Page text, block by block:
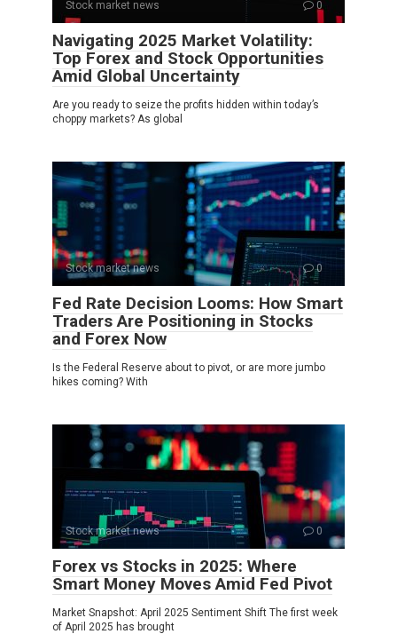
Stock market news 0
Navigating 2025 Market Volatility:
Top Forex and Stock Opportunities
Amid Global Uncertainty
Are you ready to seize the profits hidden within today’s
choppy markets? As global
Stock market news 0
Fed Rate Decision Looms: How Smart
Traders Are Positioning in Stocks
and Forex Now
Is the Federal Reserve about to pivot, or are more jumbo
hikes coming? With
Stock market news 0
Forex vs Stocks in 2025: Where
Smart Money Moves Amid Fed Pivot
Market Snapshot: April 2025 Sentiment Shift The first week
of April 2025 has brought